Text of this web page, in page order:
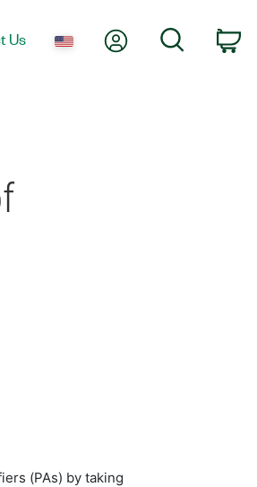
Us My AccountSearch
(PAs) by taking